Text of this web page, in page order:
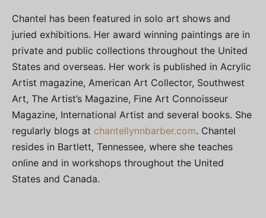
Chantel has been featured in solo art shows and
juried exhibitions. Her award winning paintings are in
private and public collections throughout the United
States and overseas. Her work is published in Acrylic
Artist magazine, American Art Collector, Southwest
Art, The Artist’s Magazine, Fine Art Connoisseur
Magazine, International Artist and several books. She
regularly blogs at chantellynnbarber.com. Chantel
resides in Bartlett, Tennessee, where she teaches
online and in workshops throughout the United
States and Canada.